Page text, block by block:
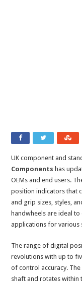
UK component and
Components has
OEMs and end users.
position indicators that
and grip sizes, styles,
handwheels are ideal
applications for various
The range of digital
revolutions with up to
of control accuracy.
shaft and rotates within